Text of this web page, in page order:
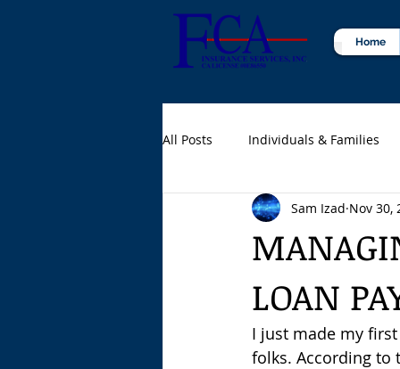
Home
All Posts Individuals & Families
Certified Public Accountants
LOAN
Sam Izad Nov 30,
I just made my
folks. According to